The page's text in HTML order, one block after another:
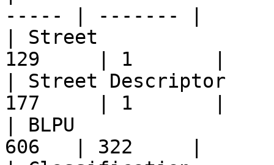
----- | ------- |
| Street
129     | 1       |
| Street
177     | 1       |
| BLPU
606   | 322     |